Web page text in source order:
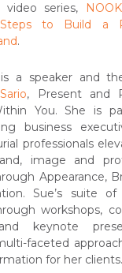
series,
to Build a
.
is a speaker and
, Present and
You. She is
business
professionals
image and
Appearance,
Sue’s suite of
workshops,
keynote
faceted
for her clients.